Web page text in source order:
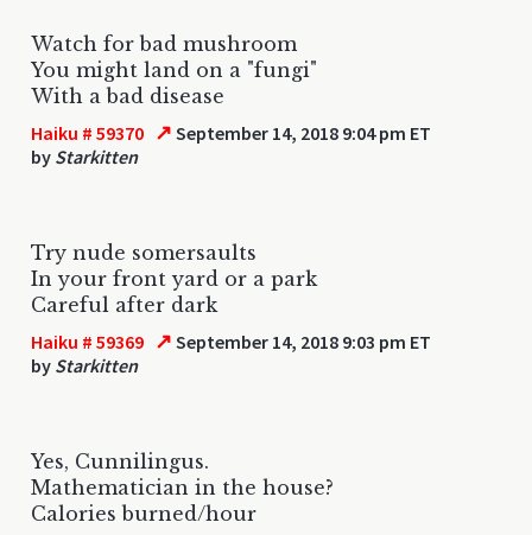
Watch for bad mushroom
You might land on a "fungi"
With a bad disease
Haiku # 59370 ↗ September 14, 2018 9:04 pm ET
by Starkitten
Try nude somersaults
In your front yard or a park
Careful after dark
Haiku # 59369 ↗ September 14, 2018 9:03 pm ET
by Starkitten
Yes, Cunnilingus.
Mathematician in the house?
Calories burned/hour